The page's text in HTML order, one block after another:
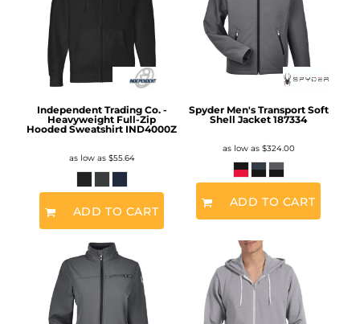
Independent Trading Co. -
Heavyweight Full-Zip
Hooded Sweatshirt IND4000Z
as low as $55.64
ADD TO CART
Spyder Men's Transport Soft
Shell Jacket 187334
as low as $324.00
ADD TO CART